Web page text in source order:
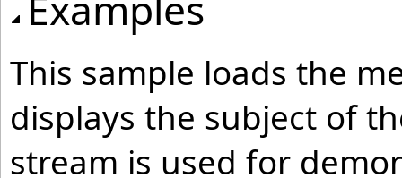
This sample loads the
displays the subject of
stream is used for